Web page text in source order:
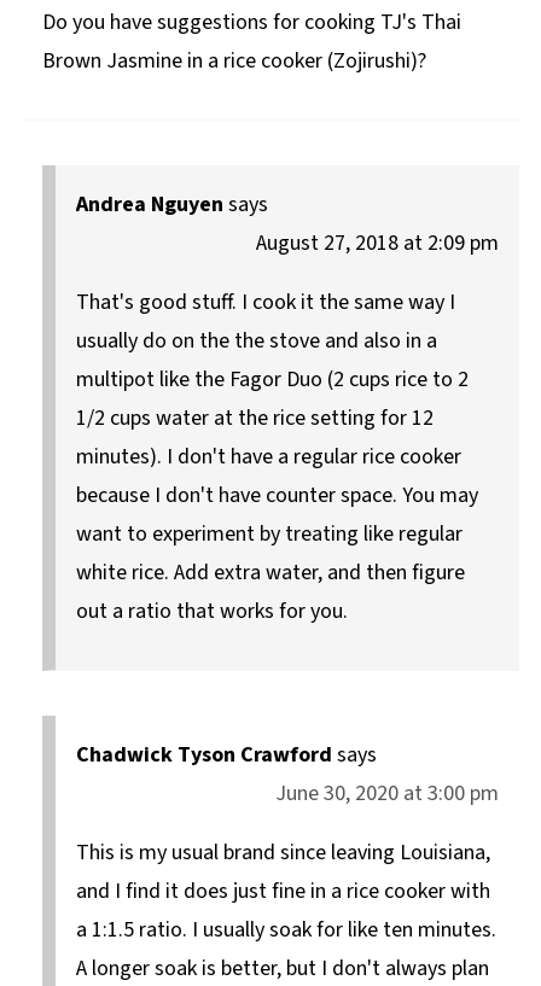
Do you have suggestions for cooking TJ's Thai
Brown Jasmine in a rice cooker (Zojirushi)?
Andrea Nguyen says
August 27, 2018 at 2:09 pm
That's good stuff. I cook it the same way I
usually do on the the stove and also in a
multipot like the Fagor Duo (2 cups rice to 2
1/2 cups water at the rice setting for 12
minutes). I don't have a regular rice cooker
because I don't have counter space. You may
want to experiment by treating like regular
white rice. Add extra water, and then figure
out a ratio that works for you.
Chadwick Tyson Crawford says
June 30, 2020 at 3:00 pm
This is my usual brand since leaving Louisiana,
and I find it does just fine in a rice cooker with
a 1:1.5 ratio. I usually soak for like ten minutes.
A longer soak is better, but I don't always plan